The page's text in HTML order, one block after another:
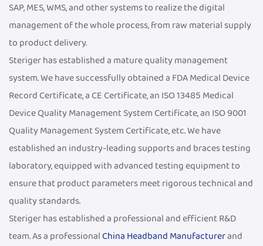
SAP, MES, WMS, and other systems to realize the digital
management of the whole process, from raw material supply
to product delivery.
Steriger has established a mature quality management
system. We have successfully obtained a FDA Medical Device
Record Certificate, a CE Certificate, an ISO 13485 Medical
Device Quality Management System Certificate, an ISO 9001
Quality Management System Certificate, etc. We have
established an industry-leading supports and braces testing
laboratory, equipped with advanced testing equipment to
ensure that product parameters meet rigorous technical and
quality standards.
Steriger has established a professional and efficient R&D
team. As a professional China Headband Manufacturerand